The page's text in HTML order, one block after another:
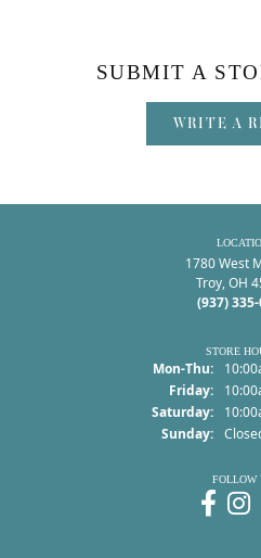
SUBMIT A
WRITE A
1780 West
Troy, OH
(937)
STORE
Mon-Thu:
Friday:
Saturday:
Sunday:
FOLLOW